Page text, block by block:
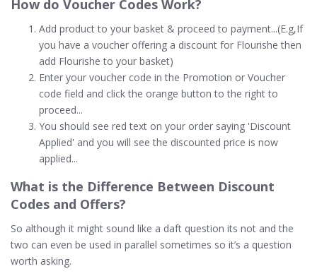
How do Voucher Codes Work?
Add product to your basket & proceed to payment...(E.g,If
you have a voucher offering a discount for Flourishe then
add Flourishe to your basket)
Enter your voucher code in the Promotion or Voucher
code field and click the orange button to the right to
proceed...
You should see red text on your order saying 'Discount
Applied' and you will see the discounted price is now
applied...
What is the Difference Between Discount
Codes and Offers?
So although it might sound like a daft question its not and the
two can even be used in parallel sometimes so it’s a question
worth asking.